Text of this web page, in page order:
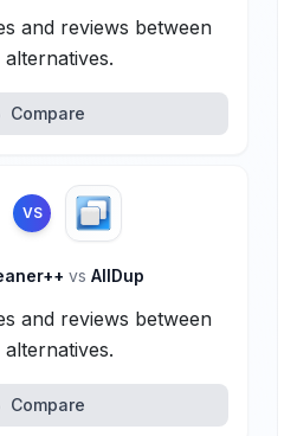
and reviews between
alternatives.
Compare
VS
vs AllDup
and reviews between
alternatives.
Compare